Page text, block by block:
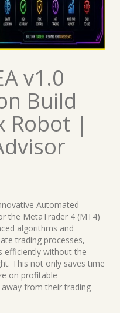
v1.0
Build
Robot |
Automated
the MetaTrader 4 (MT4)
algorithms and
trading processes,
efficiently without the
This not only saves time
on profitable
from their trading